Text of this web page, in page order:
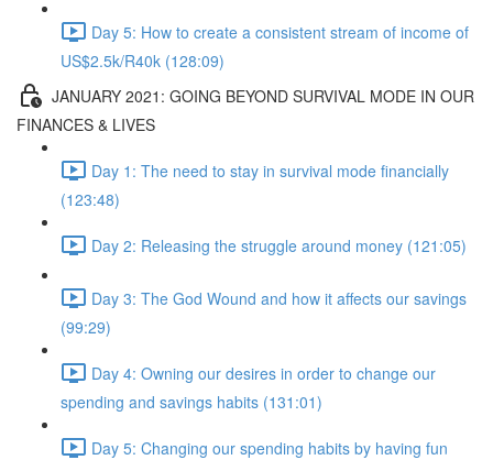
Day 5: How to create a consistent stream of income of
US$2.5k/R40k (128:09)
JANUARY 2021: GOING BEYOND SURVIVAL MODE IN OUR
FINANCES & LIVES
Day 1: The need to stay in survival mode financially
(123:48)
Day 2: Releasing the struggle around money (121:05)
Day 3: The God Wound and how it affects our savings
(99:29)
Day 4: Owning our desires in order to change our
spending and savings habits (131:01)
Day 5: Changing our spending habits by having fun